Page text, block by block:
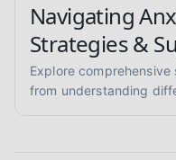
Navigating
Strategies &
Explore
from understanding